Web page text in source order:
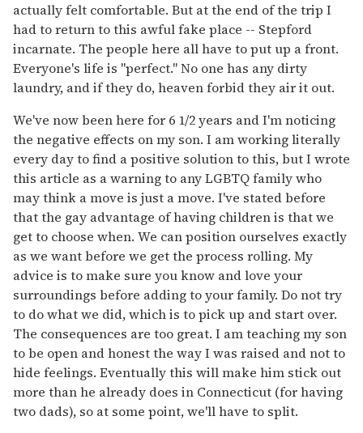
actually felt comfortable. But at the end of the trip I
had to return to this awful fake place -- Stepford
incarnate. The people here all have to put up a front.
Everyone's life is "perfect." No one has any dirty
laundry, and if they do, heaven forbid they air it out.
We've now been here for 6 1/2 years and I'm noticing
the negative effects on my son. I am working literally
every day to find a positive solution to this, but I wrote
this article as a warning to any LGBTQ family who
may think a move is just a move. I've stated before
that the gay advantage of having children is that we
get to choose when. We can position ourselves exactly
as we want before we get the process rolling. My
advice is to make sure you know and love your
surroundings before adding to your family. Do not try
to do what we did, which is to pick up and start over.
The consequences are too great. I am teaching my son
to be open and honest the way I was raised and not to
hide feelings. Eventually this will make him stick out
more than he already does in Connecticut (for having
two dads), so at some point, we'll have to split.